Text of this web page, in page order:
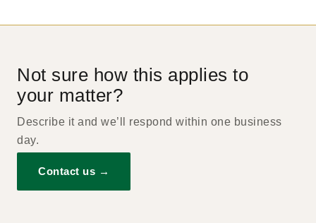
Not sure how this applies to
your matter?
Describe it and we’ll respond within one business
day.
Contact us →